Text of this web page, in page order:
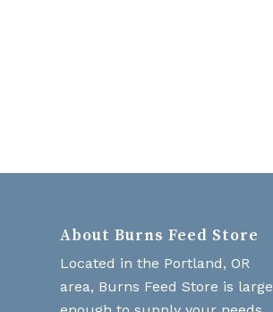
About Burns Feed Store
Located in the Portland, OR
area, Burns Feed Store is large